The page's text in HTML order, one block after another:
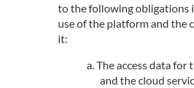
to the following obligations
use of the platform and the
it:
The access data for
and the cloud